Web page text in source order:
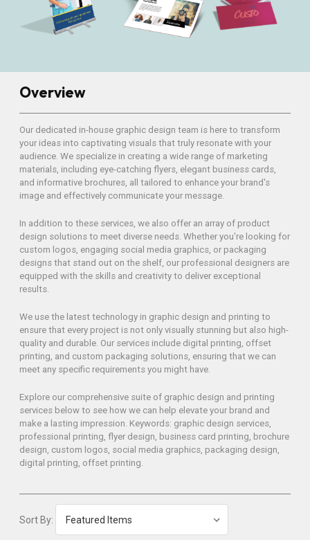
Overview
Our dedicated in-house graphic design team is here to transform
your ideas into captivating visuals that truly resonate with your
audience. We specialize in creating a wide range of marketing
materials, including eye-catching flyers, elegant business cards,
and informative brochures, all tailored to enhance your brand's
image and effectively communicate your message.
In addition to these services, we also offer an array of product
design solutions to meet diverse needs. Whether you're looking for
custom logos, engaging social media graphics, or packaging
designs that stand out on the shelf, our professional designers are
equipped with the skills and creativity to deliver exceptional
results.
We use the latest technology in graphic design and printing to
ensure that every project is not only visually stunning but also high-
quality and durable. Our services include digital printing, offset
printing, and custom packaging solutions, ensuring that we can
meet any specific requirements you might have.
Explore our comprehensive suite of graphic design and printing
services below to see how we can help elevate your brand and
make a lasting impression. Keywords: graphic design services,
professional printing, flyer design, business card printing, brochure
design, custom logos, social media graphics, packaging design,
digital printing, offset printing.
Sort By: